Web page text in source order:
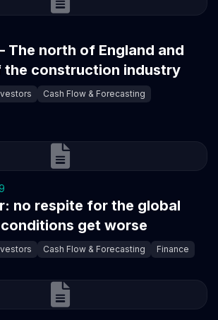
The north of England and
construction industry
Cash Flow & Forecasting
no respite for the global
get worse
Cash Flow & Forecasting Finance